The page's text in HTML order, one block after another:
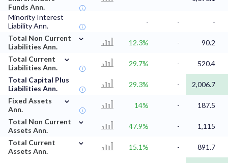
Funds Ann.
Minority Interest
Liability Ann.
- -
-
Total Non Current
Liabilities Ann.
⌄
12.3% -
90.2
Total Current
Liabilities Ann.
⌄
29.7% -
520.4
Total Capital Plus
Liabilities Ann.
29.3% - 2,006.7
Fixed Assets
Ann.
⌄
14% -
187.5
Total Non Current
Assets Ann.
⌄
47.9% -
1,115
Total Current
Assets Ann.
⌄
15.1% - 891.7